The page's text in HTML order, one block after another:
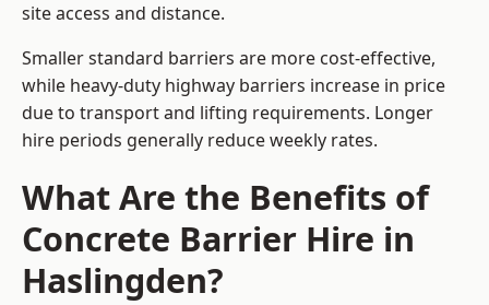
site access and distance.
Smaller standard barriers are more cost-effective,
while heavy-duty highway barriers increase in price
due to transport and lifting requirements. Longer
hire periods generally reduce weekly rates.
What Are the Benefits of
Concrete Barrier Hire in
Haslingden?